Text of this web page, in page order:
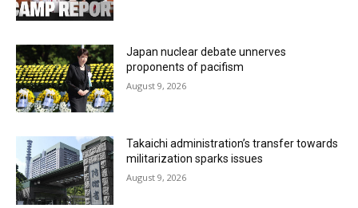
Japan nuclear debate unnerves
proponents of pacifism
August 9, 2026
Takaichi administration’s transfer towards
militarization sparks issues
August 9, 2026